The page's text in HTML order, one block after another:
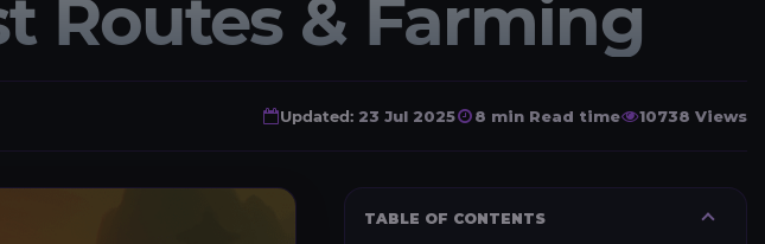
Routes & Farming
Updated: 23 Jul 2025 8 min Read time 10738 Views
TABLE OF CONTENTS